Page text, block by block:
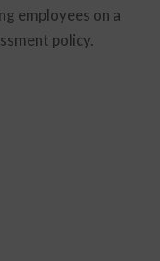
employees on a
policy.